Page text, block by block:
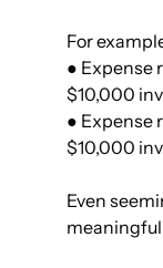
For
● Expense
$10,000
● Expense
$10,000
Even